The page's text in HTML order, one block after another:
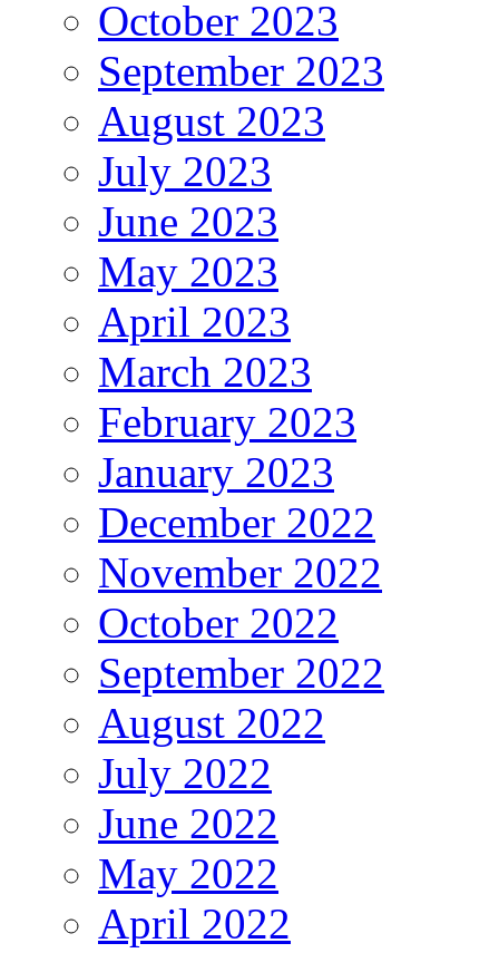
October 2023
September 2023
August 2023
July 2023
June 2023
May 2023
April 2023
March 2023
February 2023
January 2023
December 2022
November 2022
October 2022
September 2022
August 2022
July 2022
June 2022
May 2022
April 2022